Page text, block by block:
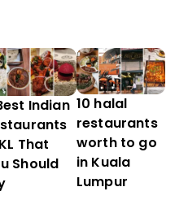
Indian
That
Should
10 halal
restaurants
worth to go
in Kuala
Lumpur